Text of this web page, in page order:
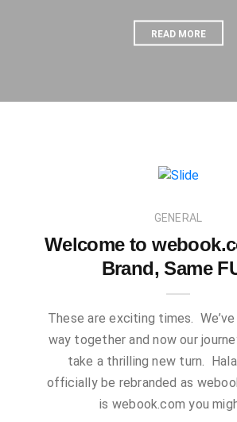
READ MORE
GENERAL
Welcome to
Brand, Same
These are exciting times.
way together and now our
take a thrilling new turn.
officially be rebranded as
is webook.com you